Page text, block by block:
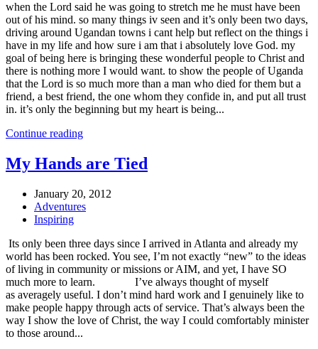
when the Lord said he was going to stretch me he must have been
out of his mind. so many things iv seen and it’s only been two days,
driving around Ugandan towns i cant help but reflect on the things i
have in my life and how sure i am that i absolutely love God. my
goal of being here is bringing these wonderful people to Christ and
there is nothing more I would want. to show the people of Uganda
that the Lord is so much more than a man who died for them but a
friend, a best friend, the one whom they confide in, and put all trust
in. it’s only the beginning but my heart is being...
Continue reading
My Hands are Tied
January 20, 2012
Adventures
Inspiring
Its only been three days since I arrived in Atlanta and already my
world has been rocked. You see, I’m not exactly “new” to the ideas
of living in community or missions or AIM, and yet, I have SO
much more to learn. I’ve always thought of myself
as averagely useful. I don’t mind hard work and I genuinely like to
make people happy through acts of service. That’s always been the
way I show the love of Christ, the way I could comfortably minister
to those around...